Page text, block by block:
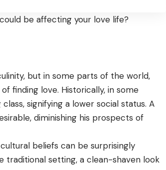
be affecting your love life?
but in some parts of the world,
finding love. Historically, in some
signifying a lower social status. A
diminishing his prospects of
beliefs can be surprisingly
traditional setting, a clean-shaven look